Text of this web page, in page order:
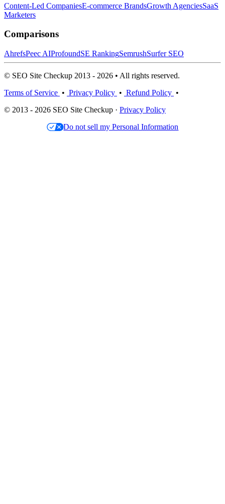
Content-Led CompaniesE-commerce BrandsGrowth AgenciesSaaS
Marketers
Comparisons
AhrefsPeec AIProfoundSE RankingSemrushSurfer SEO
© SEO Site Checkup 2013 - 2026 • All rights reserved.
Terms of Service • Privacy Policy • Refund Policy •
© 2013 - 2026 SEO Site Checkup · Privacy Policy
Do not sell my Personal Information